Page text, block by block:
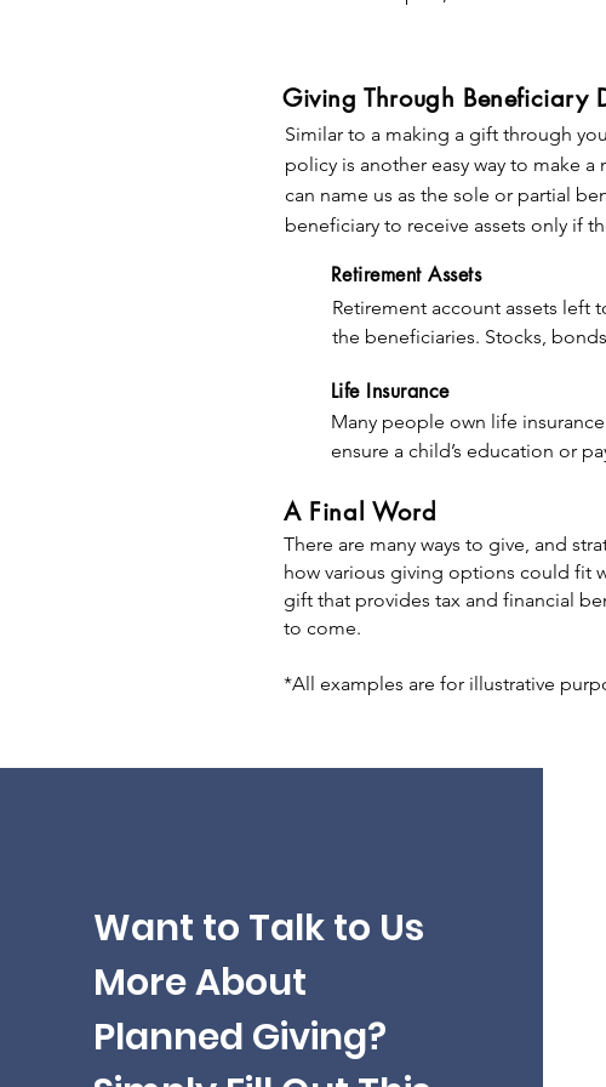
complete control—if your goals or
Since a gift in your will can take
specific asset, a specific sum of
trust after you have provided for
to be used (for example, to honor or
Making a commitment through your
Legacy Society.  To learn more
Giving Through Beneficiary
Similar to a making a gift through
policy is another easy way to make
can name us as the sole or partial
beneficiary to receive assets only if
Retirement Assets
Retirement account assets left
the beneficiaries. Stocks,
By using retirement account
you minimize the income tax
Life Insurance
Many people own life
ensure a child’s education or
beneficiaries).
A Final Word
There are many ways to give, and
how various giving options could fit
gift that provides tax and financial
to come.
*All examples are for illustrative
Want to Talk to Us
More About
Planned Giving?